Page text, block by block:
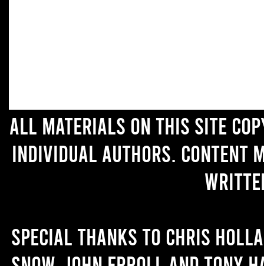
All materials on this site
individual authors. Content
Special thanks to Chris